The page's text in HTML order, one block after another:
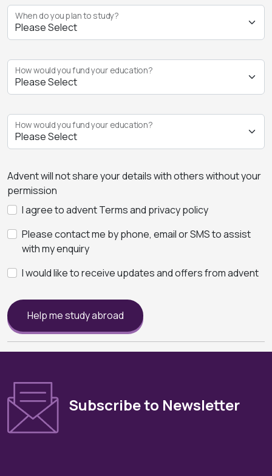
When do you plan to study?
How would you fund your education?
How would you fund your education?
Advent will not share your details with others without your
permission
I agree to advent Terms and privacy policy
Please contact me by phone, email or SMS to assist
with my enquiry
I would like to receive updates and offers from advent
Help me study abroad
Subscribe to Newsletter